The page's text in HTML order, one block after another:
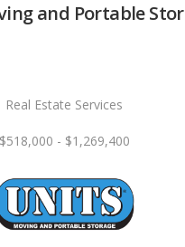
and Portable
Real Estate Services
$518,000 - $1,269,400